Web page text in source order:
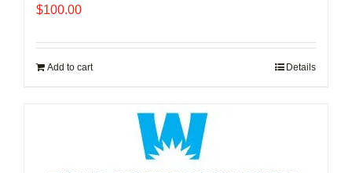
$100.00
Add to cart Details